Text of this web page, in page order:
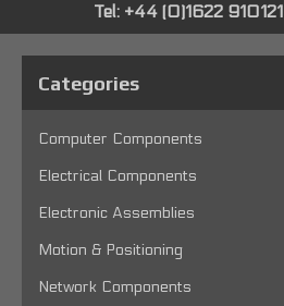
Tel: +44 (0)1622 910121
Categories
Computer Components
Electrical Components
Electronic Assemblies
Motion & Positioning
Network Components